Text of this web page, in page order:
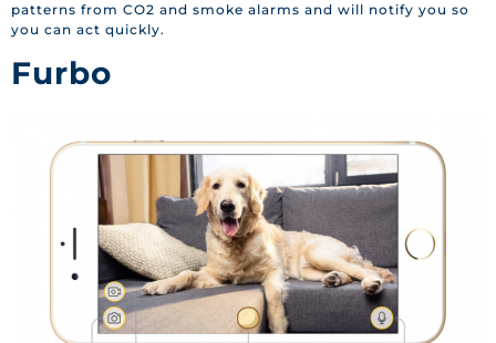
patterns from CO2 and smoke alarms and will notify you so
you can act quickly.
Furbo